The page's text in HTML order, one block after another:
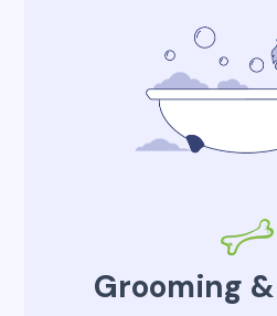
Grooming